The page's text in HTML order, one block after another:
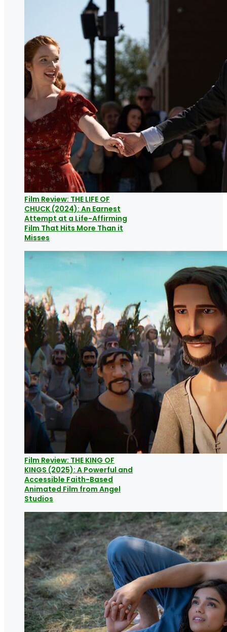
Film Review: THE LIFE OF
CHUCK (2024): An Earnest
Attempt at a Life-Affirming
Film That Hits More Than it
Misses
Film Review: THE KING OF
KINGS (2025): A Powerful and
Accessible Faith-Based
Animated Film from Angel
Studios